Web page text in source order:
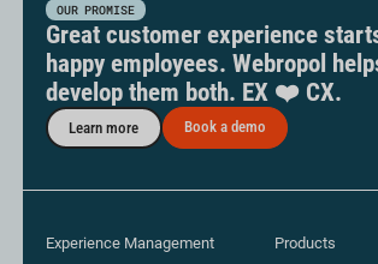
OUR PROMISE
Great customer experience
happy employees. Webropol
develop them both. EX ❤️ CX.
Learn more Book a demo
Experience Management
Products